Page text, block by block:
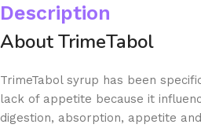
Description
About TrimeTabol
TrimeTabol syrup has been
lack of appetite because it
digestion, absorption, appetite